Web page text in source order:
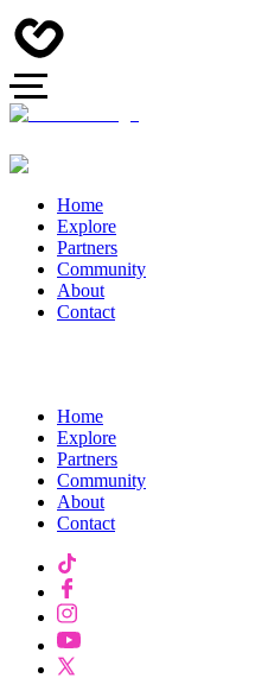
Home
Explore
Partners
Community
About
Contact
Home
Explore
Partners
Community
About
Contact